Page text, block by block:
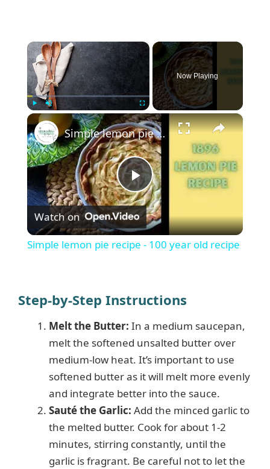
×
Play Fullscreen
Now Playing
×
P
l
y
V
i
d
e
Simple lemon pie recipe - 100 year old recipe
Watch on
Simple lemon pie recipe - 100 year old recipe
Step-by-Step Instructions
Melt the Butter: In a medium saucepan,
melt the softened unsalted butter over
medium-low heat. It’s important to use
softened butter as it will melt more evenly
and integrate better into the sauce.
Sauté the Garlic: Add the minced garlic to
the melted butter. Cook for about 1-2
minutes, stirring constantly, until the
garlic is fragrant. Be careful not to let the